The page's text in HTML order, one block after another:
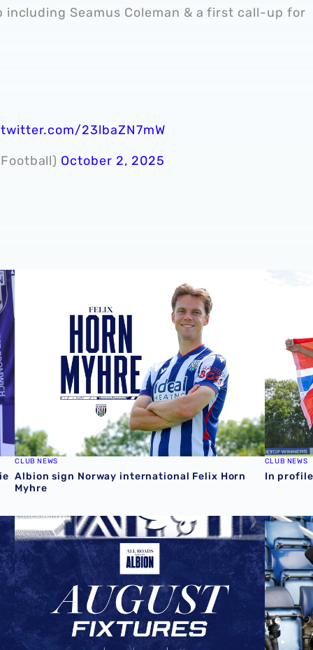
Seamus Coleman & a first call-up for
23lbaZN7mW
October 2, 2025
📸
CLUB NEWS
Albion sign Norway international Felix Horn
Myhre
CLUB NEWS
In
August 2026 schedule | Albion Men's, Women's & PL2
Four